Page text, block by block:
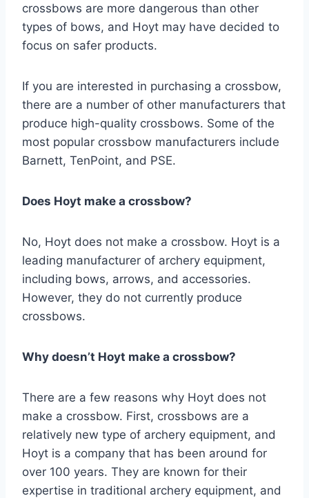
crossbows are more dangerous than other
types of bows, and Hoyt may have decided to
focus on safer products.
If you are interested in purchasing a crossbow,
there are a number of other manufacturers that
produce high-quality crossbows. Some of the
most popular crossbow manufacturers include
Barnett, TenPoint, and PSE.
Does Hoyt make a crossbow?
No, Hoyt does not make a crossbow. Hoyt is a
leading manufacturer of archery equipment,
including bows, arrows, and accessories.
However, they do not currently produce
crossbows.
Why doesn’t Hoyt make a crossbow?
There are a few reasons why Hoyt does not
make a crossbow. First, crossbows are a
relatively new type of archery equipment, and
Hoyt is a company that has been around for
over 100 years. They are known for their
expertise in traditional archery equipment, and